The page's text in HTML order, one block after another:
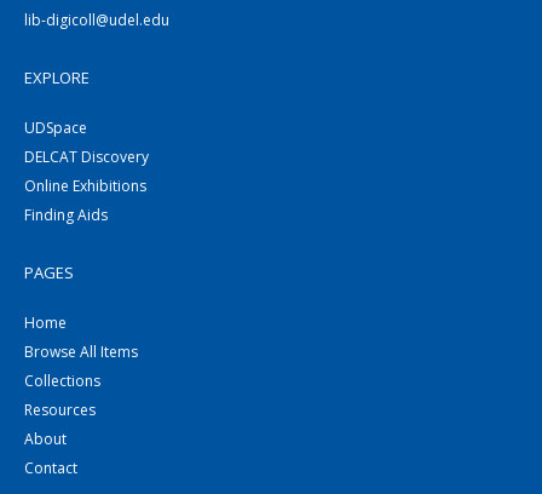
lib-digicoll@udel.edu
EXPLORE
UDSpace
DELCAT Discovery
Online Exhibitions
Finding Aids
PAGES
Home
Browse All Items
Collections
Resources
About
Contact